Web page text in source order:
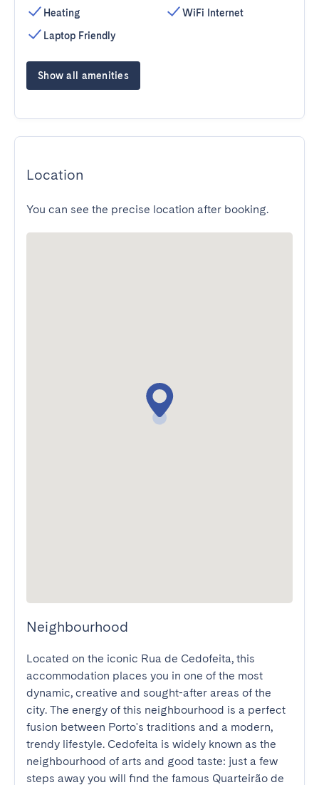
Heating
Laptop Friendly
WiFi Internet
Show all amenities
Location
You can see the precise location after booking.
Neighbourhood
Located on the iconic Rua de Cedofeita, this
accommodation places you in one of the most
dynamic, creative and sought-after areas of the
city. The energy of this neighbourhood is a perfect
fusion between Porto's traditions and a modern,
trendy lifestyle. Cedofeita is widely known as the
neighbourhood of arts and good taste: just a few
steps away you will find the famous Quarteirão de